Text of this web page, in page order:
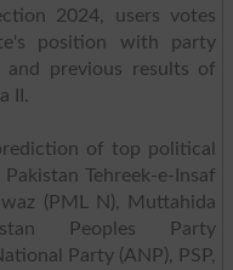
2024, users votes
position with party
and previous results of
II.
of top political
Tehreek-e-Insaf
(PML N), Muttahida
Peoples Party
Party (ANP), PSP,